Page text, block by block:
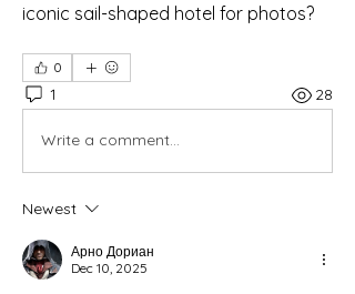
iconic sail-shaped hotel for photos?
0
1 28
Write a comment...
Newest
Арно Дориан
Dec 10, 2025